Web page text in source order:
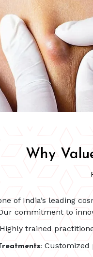
Why
of India’s leading
commitment to
trained
Customized